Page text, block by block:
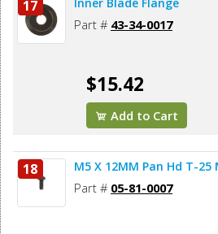
17 Inner Blade Flange
Part # 43-34-0017
$15.42
Add to Cart
18 M5 X 12MM Pan Hd T-25
Part # 05-81-0007